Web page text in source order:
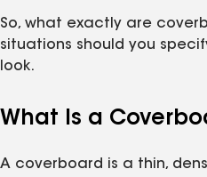
So, what exactly are
situations should you
look.
What Is a
A coverboard is a thin,